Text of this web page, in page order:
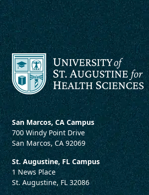
San Marcos, CA Campus
700 Windy Point Drive
San Marcos, CA 92069
St. Augustine, FL Campus
1 News Place
St. Augustine, FL 32086